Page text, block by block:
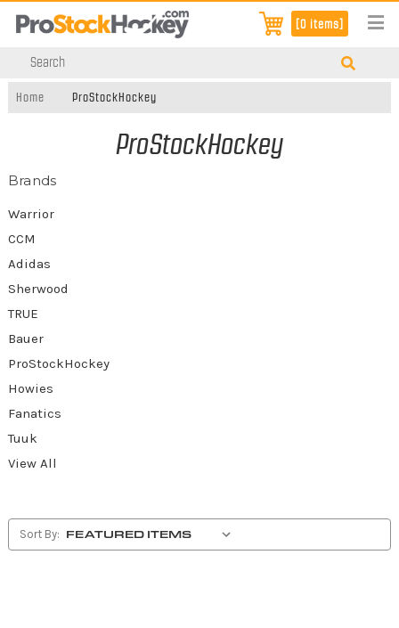
[0 items]
Home ProStockHockey
ProStockHockey
Brands
Warrior
CCM
Adidas
Sherwood
TRUE
Bauer
ProStockHockey
Howies
Fanatics
Tuuk
View All
Sort By: